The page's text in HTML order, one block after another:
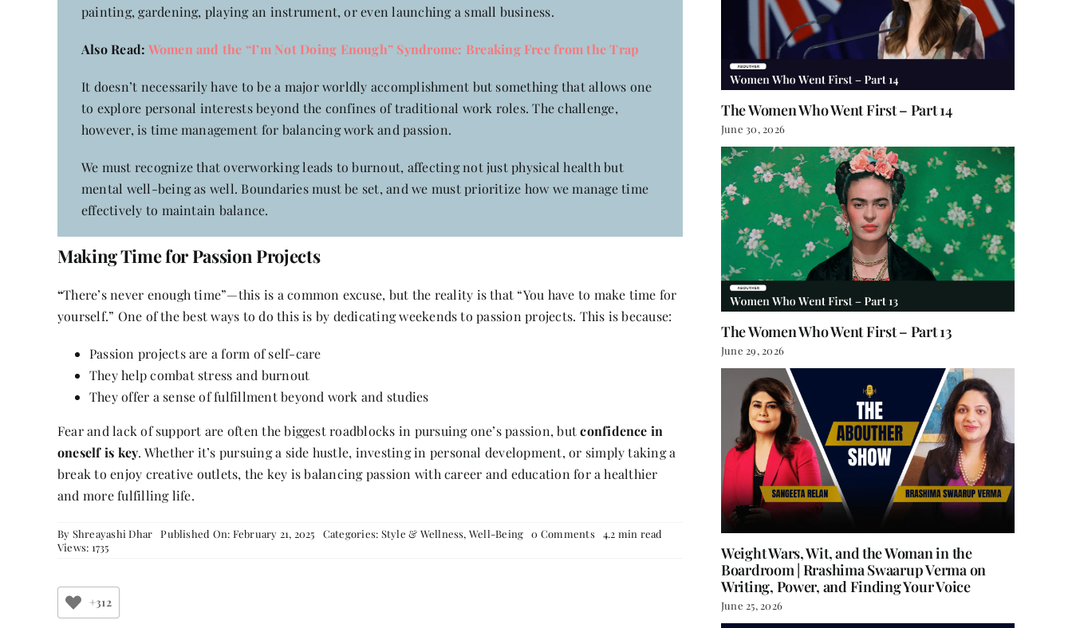
painting, gardening, playing an instrument, or even launching a small business.
Also Read: Women and the “I’m Not Doing Enough” Syndrome: Breaking Free from the Trap
It doesn’t necessarily have to be a major worldly accomplishment but something that allows one
to explore personal interests beyond the confines of traditional work roles. The challenge,
however, is time management for balancing work and passion.
We must recognize that overworking leads to burnout, affecting not just physical health but
mental well-being as well. Boundaries must be set, and we must prioritize how we manage time
effectively to maintain balance.
Making Time for Passion Projects
“There’s never enough time”—this is a common excuse, but the reality is that “You have to make time for
yourself.” One of the best ways to do this is by dedicating weekends to passion projects. This is because:
Passion projects are a form of self-care
They help combat stress and burnout
They offer a sense of fulfillment beyond work and studies
Fear and lack of support are often the biggest roadblocks in pursuing one’s passion, butconfidence in
oneself is key. Whether it’s pursuing a side hustle, investing in personal development, or simply taking a
break to enjoy creative outlets, the key is balancing passion with career and education for a healthier
and more fulfilling life.
By Shreayashi Dhar Published On: February 21, 2025 Categories: Style & Wellness, Well-Being 0 Commentson4.2 min read
Views: 1735
+312
The Women Who Went First – Part 14
June 30, 2026
The Women Who Went First – Part 13
June 29, 2026
Weight Wars, Wit, and the Woman in the
Boardroom | Rrashima Swaarup Verma on
Writing, Power, and Finding Your Voice
June 25, 2026